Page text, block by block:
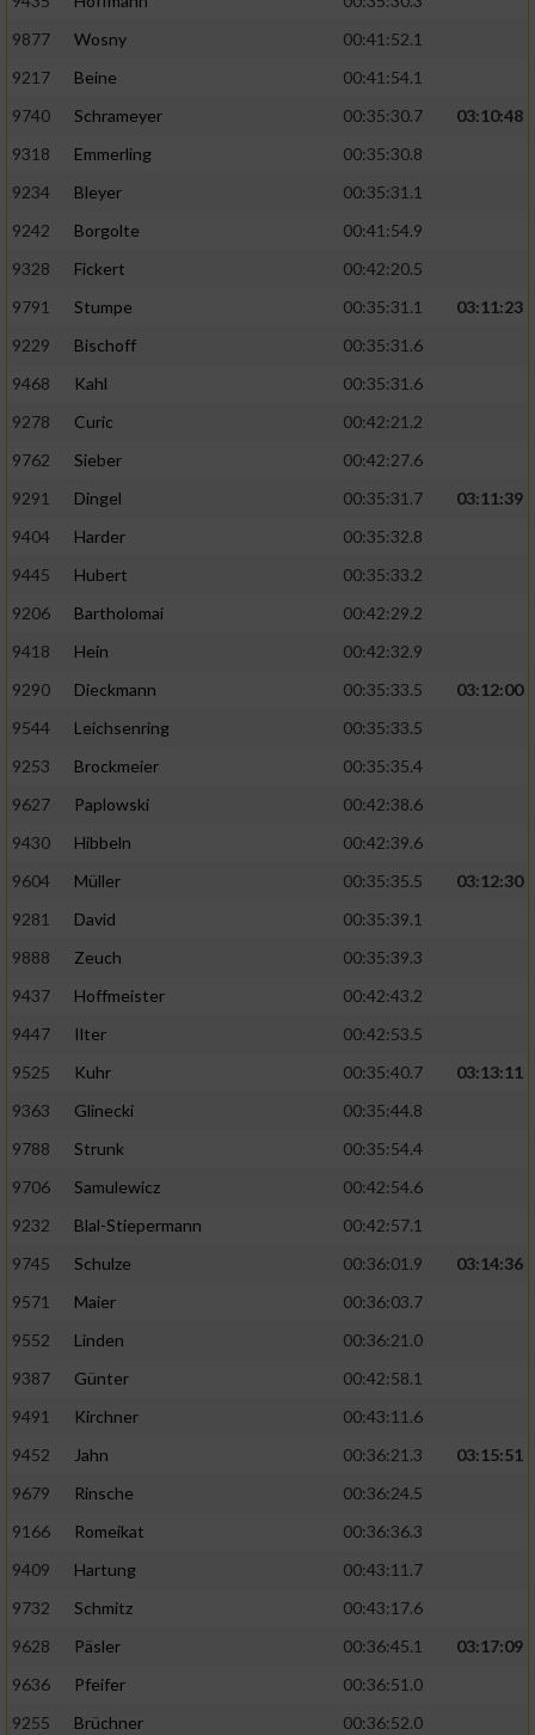
9877
Wosny
00:41:52.1
9217
Beine
00:41:54.1
9740
Schrameyer 00:35:30.7
03:10:48
9318
Emmerling
00:35:30.8
9234
Bleyer
00:35:31.1
9242
Borgolte
00:41:54.9
9328
Fickert
00:42:20.5
9791
Stumpe 00:35:31.1
03:11:23
9229
Bischoff
00:35:31.6
9468
Kahl
00:35:31.6
9278
Curic
00:42:21.2
9762
Sieber
00:42:27.6
9291
Dingel 00:35:31.7
03:11:39
9404
Harder
00:35:32.8
9445
Hubert
00:35:33.2
9206
Bartholomai
00:42:29.2
9418
Hein
00:42:32.9
9290
Dieckmann 00:35:33.5
03:12:00
9544
Leichsenring
00:35:33.5
9253
Brockmeier
00:35:35.4
9627
Paplowski
00:42:38.6
9430
Hibbeln
00:42:39.6
9604
Müller 00:35:35.5
03:12:30
9281
David
00:35:39.1
9888
Zeuch
00:35:39.3
9437
Hoffmeister
00:42:43.2
9447
Ilter
00:42:53.5
9525
Kuhr 00:35:40.7
03:13:11
9363
Glinecki
00:35:44.8
9788
Strunk
00:35:54.4
9706
Samulewicz
00:42:54.6
9232
Blal-Stiepermann
00:42:57.1
9745
Schulze 00:36:01.9
03:14:36
9571
Maier
00:36:03.7
9552
Linden
00:36:21.0
9387
Günter
00:42:58.1
9491
Kirchner
00:43:11.6
9452
Jahn 00:36:21.3
03:15:51
9679
Rinsche
00:36:24.5
9166
Romeikat
00:36:36.3
9409
Hartung
00:43:11.7
9732
Schmitz
00:43:17.6
9628
Päsler 00:36:45.1
03:17:09
9636
Pfeifer
00:36:51.0
9255
Brüchner
00:36:52.0